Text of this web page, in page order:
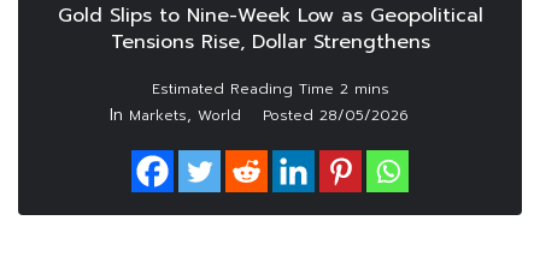
Gold Slips to Nine-Week Low as Geopolitical
Tensions Rise, Dollar Strengthens
In Markets, World Posted 28/05/2026